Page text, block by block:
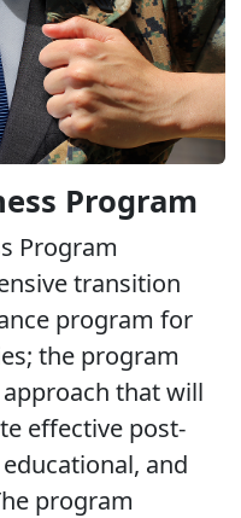
Program
Program
transition
program for
the program
that will
effective post-
and
program